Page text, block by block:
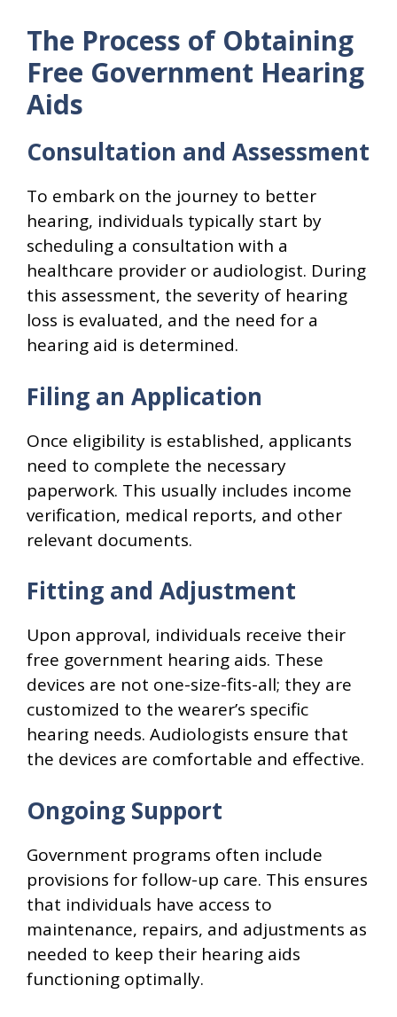
The Process of Obtaining
Free Government Hearing
Aids
Consultation and Assessment
To embark on the journey to better
hearing, individuals typically start by
scheduling a consultation with a
healthcare provider or audiologist. During
this assessment, the severity of hearing
loss is evaluated, and the need for a
hearing aid is determined.
Filing an Application
Once eligibility is established, applicants
need to complete the necessary
paperwork. This usually includes income
verification, medical reports, and other
relevant documents.
Fitting and Adjustment
Upon approval, individuals receive their
free government hearing aids. These
devices are not one-size-fits-all; they are
customized to the wearer’s specific
hearing needs. Audiologists ensure that
the devices are comfortable and effective.
Ongoing Support
Government programs often include
provisions for follow-up care. This ensures
that individuals have access to
maintenance, repairs, and adjustments as
needed to keep their hearing aids
functioning optimally.